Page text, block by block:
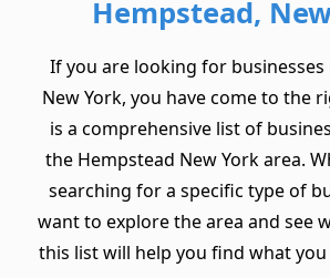
Hempstead,
If you are looking for businesses
New York, you have come to the
is a comprehensive list of
the Hempstead New York area.
searching for a specific type of
want to explore the area and see
this list will help you find what